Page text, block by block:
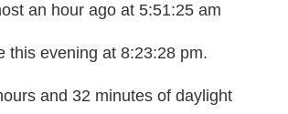
an hour ago at 5:51:25 am
this evening at 8:23:28 pm.
and 32 minutes of daylight